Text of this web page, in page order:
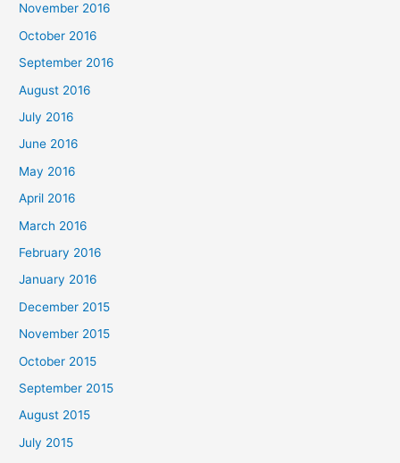
November 2016
October 2016
September 2016
August 2016
July 2016
June 2016
May 2016
April 2016
March 2016
February 2016
January 2016
December 2015
November 2015
October 2015
September 2015
August 2015
July 2015